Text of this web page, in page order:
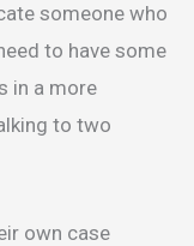
someone who
to have some
in a more
to two
own case